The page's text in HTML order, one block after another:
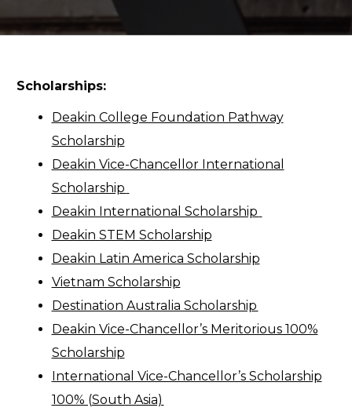
Scholarships:
Deakin College Foundation Pathway
Scholarship
Deakin Vice-Chancellor International
Scholarship
Deakin International Scholarship
Deakin STEM Scholarship
Deakin Latin America Scholarship
Vietnam Scholarship
Destination Australia Scholarship
Deakin Vice-Chancellor’s Meritorious 100%
Scholarship
International Vice-Chancellor’s Scholarship
100% (South Asia)